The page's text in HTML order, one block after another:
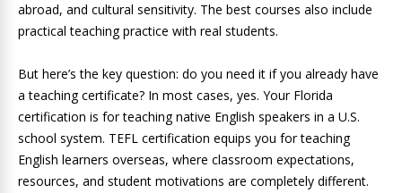
abroad, and cultural sensitivity. The best courses also include
practical teaching practice with real students.
But here’s the key question: do you need it if you already have
a teaching certificate? In most cases, yes. Your Florida
certification is for teaching native English speakers in a U.S.
school system. TEFL certification equips you for teaching
English learners overseas, where classroom expectations,
resources, and student motivations are completely different.